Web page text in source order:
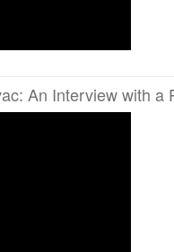
An Interview with a